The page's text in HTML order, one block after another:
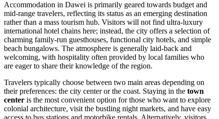
Accommodation in Dawei is primarily geared towards budget and
mid-range travelers, reflecting its status as an emerging destination
rather than a mass tourism hub. Visitors will not find ultra-luxury
international hotel chains here; instead, the city offers a selection of
charming family-run guesthouses, functional city hotels, and simple
beach bungalows. The atmosphere is generally laid-back and
welcoming, with hospitality often provided by local families who
are eager to share their knowledge of the region.
Travelers typically choose between two main areas depending on
their preferences: the city center or the coast. Staying in the town
center is the most convenient option for those who want to explore
colonial architecture, visit the bustling night markets, and have easy